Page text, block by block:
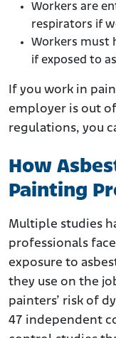
Workers are
respirators if
Workers must
if exposed to
If you work in
employer is out
regulations, you
How
Painting
Multiple studies
professionals
exposure to
they use on the
painters’ risk of
47 independent